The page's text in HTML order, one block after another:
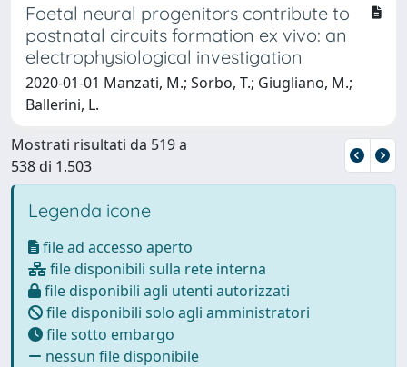
Foetal neural progenitors contribute to
postnatal circuits formation ex vivo: an
electrophysiological investigation
2020-01-01 Manzati, M.; Sorbo, T.; Giugliano, M.;
Ballerini, L.
Mostrati risultati da 519 a
538 di 1.503
Legenda icone
file ad accesso aperto
file disponibili sulla rete interna
file disponibili agli utenti autorizzati
file disponibili solo agli amministratori
file sotto embargo
nessun file disponibile